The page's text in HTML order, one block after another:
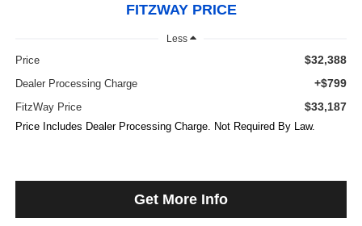
FITZWAY PRICE
Less
Price $32,388
Dealer Processing Charge +$799
FitzWay Price $33,187
Price Includes Dealer Processing Charge. Not Required By Law.
Get More Info